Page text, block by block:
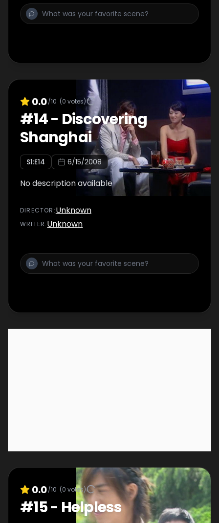
0.0/10 (0 votes)
#14- Discovering
Shanghai
S1:E14 6/15/2008
No description available
DIRECTOR :Unknown
WRITER:Unknown
0.0/10 (0 votes)
#15- Helpless